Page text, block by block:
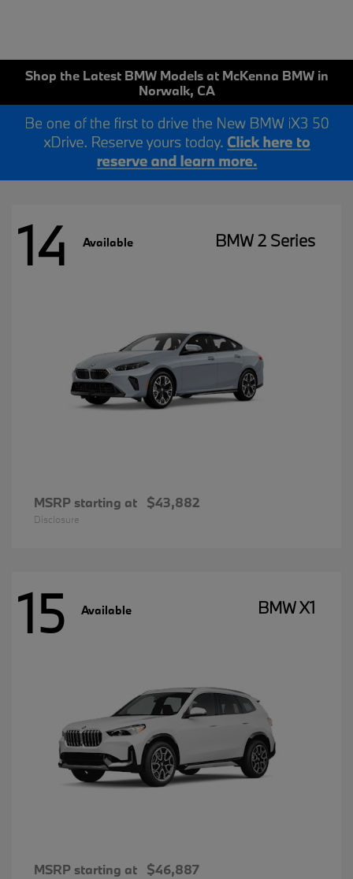
Shop the Latest BMW Models at McKenna BMW in
Norwalk, CA
14 Available BMW 2 Series
MSRP starting at $43,882
Disclosure
15 Available BMW X1
MSRP starting at $46,887